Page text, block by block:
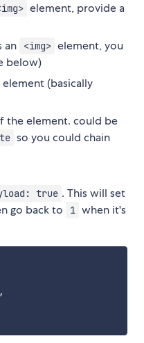
element, provide a
an <img> element, you
below)
(basically
the element. could be
so you could chain
true . This will set
go back to 1 when it's
,